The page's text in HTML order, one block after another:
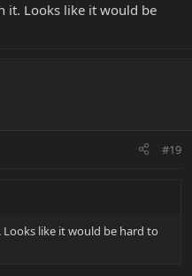
it. Looks like it would be
#19
like it would be hard to